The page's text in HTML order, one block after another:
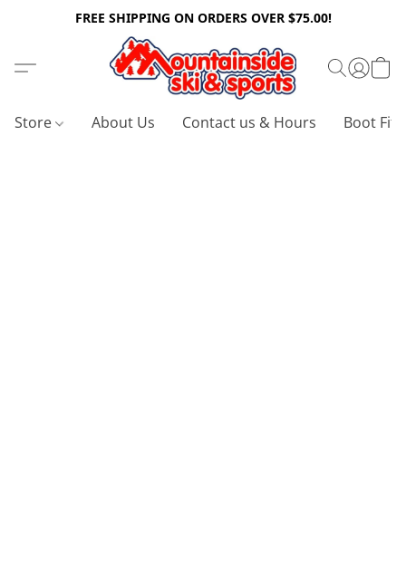
FREE SHIPPING ON ORDERS OVER $75.00!
Store About Us Contact us & Hours Boot